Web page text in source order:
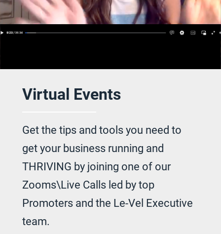
Virtual Events
Get the tips and tools you need to
get yourbusiness running and
THRIVING by joining one of our
Zooms\Live Calls led by top
Promoters and the Le-Vel Executive
team.